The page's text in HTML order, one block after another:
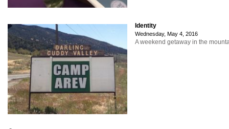
Identity
Wednesday, May 4, 2016
A weekend getaway in the